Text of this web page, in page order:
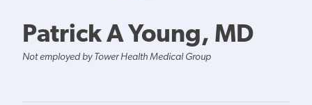
Patrick A Young, MD
Not employed by Tower Health Medical Group